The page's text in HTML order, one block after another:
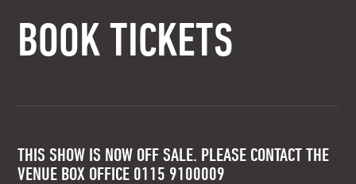
BOOK TICKETS
THIS SHOW IS NOW OFF SALE. PLEASE CONTACT THE
VENUE BOX OFFICE 0115 9100009